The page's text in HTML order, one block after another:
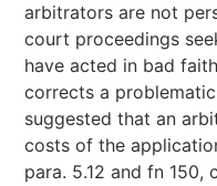
arbitrators are not
court proceedings
have acted in bad
corrects a
suggested that an
costs of the
para. 5.12 and fn 150,